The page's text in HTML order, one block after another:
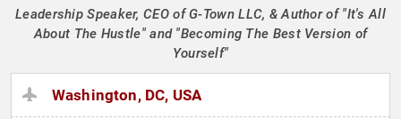
Leadership Speaker, CEO of G-Town LLC, & Author of "It's All
About The Hustle" and "Becoming The Best Version of
Yourself"
Washington, DC, USA